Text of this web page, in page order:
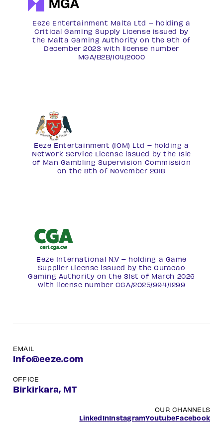
Eeze Entertainment Malta Ltd – holding a
Critical Gaming Supply License issued by
the Malta Gaming Authority on the 9th of
December 2023 with license number
MGA/B2B/104/2000
Eeze Entertainment (IOM) Ltd – holding a
Network Service License issued by the Isle
of Man Gambling Supervision Commission
on the 8th of November 2018
Eeze International N.V – holding a Game
Supplier License issued by the Curacao
Gaming Authority on the 31st of March 2026
with license number CGA/2025/994/1299
EMAIL
info@eeze.com
OFFICE
Birkirkara, MT
OUR CHANNELS
LinkedInInstagramYoutubeFacebook